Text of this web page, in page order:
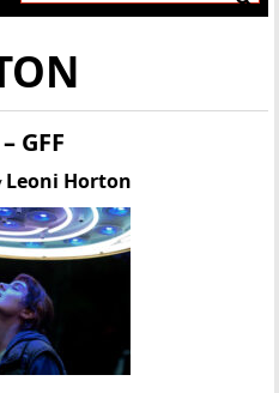
GFF
Leoni Horton